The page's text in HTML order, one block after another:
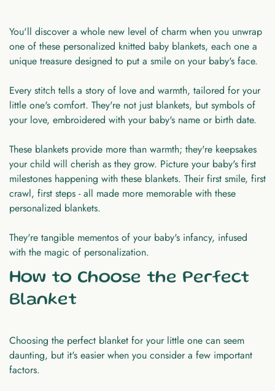
You'll discover a whole new level of charm when you unwrap
one of these personalized knitted baby blankets, each one a
unique treasure designed to put a smile on your baby's face.
Every stitch tells a story of love and warmth, tailored for your
little one's comfort. They're not just blankets, but symbols of
your love, embroidered with your baby's name or birth date.
These blankets provide more than warmth; they're keepsakes
your child will cherish as they grow. Picture your baby's first
milestones happening with these blankets. Their first smile, first
crawl, first steps - all made more memorable with these
personalized blankets.
They're tangible mementos of your baby's infancy, infused
with the magic of personalization.
How to Choose the Perfect
Blanket
Choosing the perfect blanket for your little one can seem
daunting, but it's easier when you consider a few important
factors.